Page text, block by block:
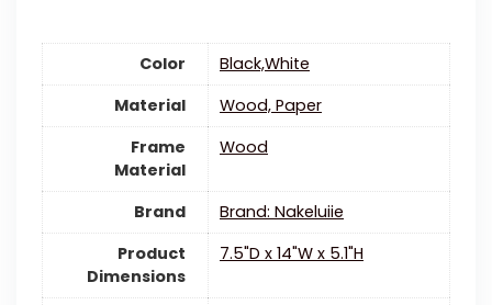
Color
‎Black,White
Material
‎Wood, Paper
Frame
Material
Wood
Brand
Brand: Nakeluiie
Product
Dimensions
‎7.5"D x 14"W x 5.1"H